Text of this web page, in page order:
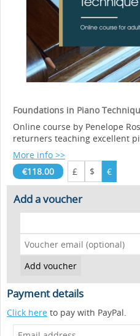
Foundations in Piano
Online course by Penelope
returners teaching excellent
More info >>
€118.00
£ $ €
Add a voucher
Payment details
Click here to pay with PayPal.